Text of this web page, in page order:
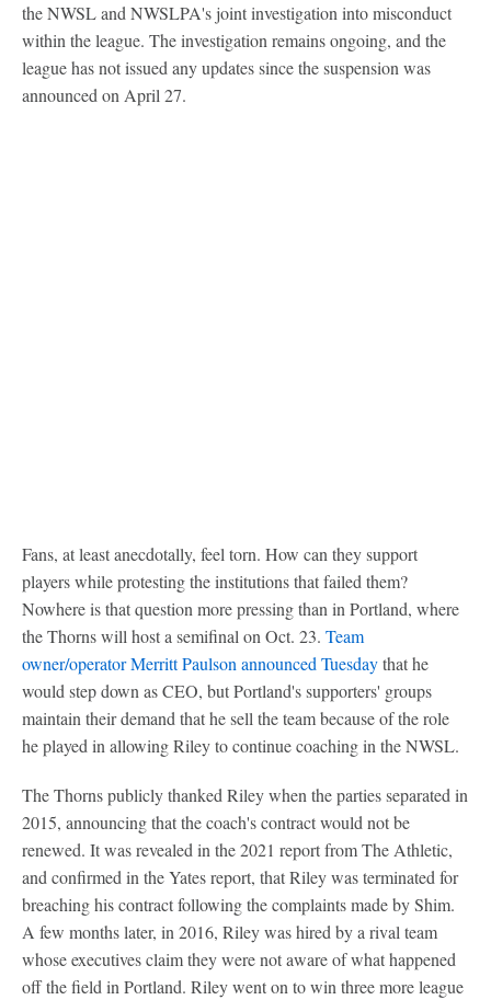
the NWSL and NWSLPA's joint investigation into misconduct
within the league. The investigation remains ongoing, and the
league has not issued any updates since the suspension was
announced on April 27.
Fans, at least anecdotally, feel torn. How can they support
players while protesting the institutions that failed them?
Nowhere is that question more pressing than in Portland, where
the Thorns will host a semifinal on Oct. 23. Team
owner/operator Merritt Paulson announced Tuesdaythat he
would step down as CEO, but Portland's supporters' groups
maintain their demand that he sell the team because of the role
he played in allowing Riley to continue coaching in the NWSL.
The Thorns publicly thanked Riley when the parties separated in
2015, announcing that the coach's contract would not be
renewed. It was revealed in the 2021 report from The Athletic,
and confirmed in the Yates report, that Riley was terminated for
breaching his contract following the complaints made by Shim.
A few months later, in 2016, Riley was hired by a rival team
whose executives claim they were not aware of what happened
off the field in Portland. Riley went on to win three more league